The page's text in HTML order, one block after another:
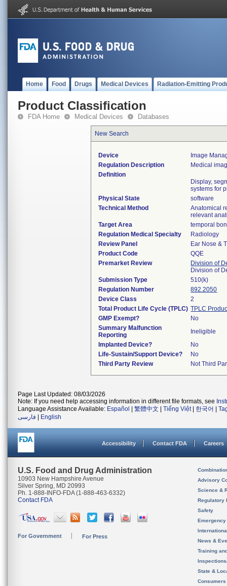
Home Food Drugs Medical Devices Radiation-Emitting
Product Classification
FDA Home Medical Devices Databases
New Search
Device
Image
Regulation Description
Medical
Definition
Display,
systems for
Physical State
software
Technical Method
Anatomical
relevant
Target Area
temporal
Regulation Medical Specialty
Radiology
Review Panel
Ear Nose &
Product Code
QQE
Premarket Review
Division of
Division of
Submission Type
510(k)
Regulation Number
892.2050
Device Class
2
Total Product Life Cycle (TPLC) TPLC
GMP Exempt?
No
Summary Malfunction
Reporting
Ineligible
Implanted Device?
No
Life-Sustain/Support Device?
No
Third Party Review
Not Third
Page Last Updated: 08/03/2026
Note: If you need help accessing information in different file formats, see
Language Assistance Available: Español 繁體中文 Tiếng Việt| 한국어
فارسی
English
Accessibility Contact FDA Careers
U.S. Food and Drug Administration
10903 New Hampshire Avenue
Silver Spring, MD 20993
Ph. 1-888-INFO-FDA (1-888-463-6332)
Contact FDA
For Government For Press
Advisory
Science &
Regulatory
Safety
News &
Training
State &
Consumers